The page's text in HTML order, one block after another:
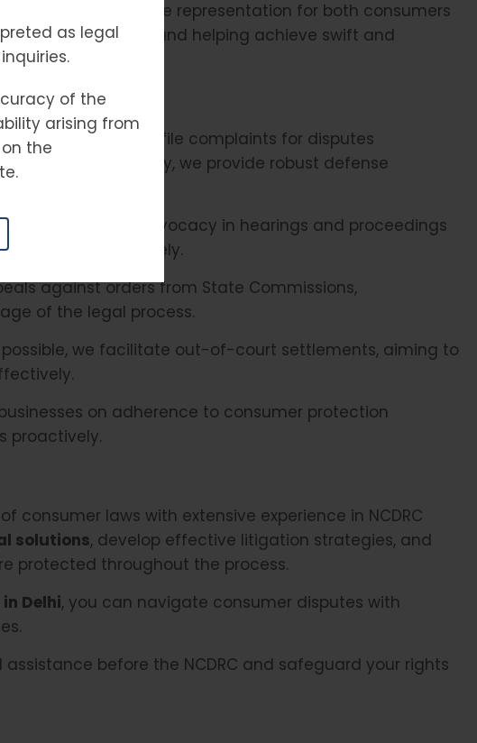
as legal
of the
arising from
the
ensures effective representation for both consumers
procedures and helping achieve swift and
We draft and file complaints for disputes
Additionally, we provide robust defense
strong legal advocacy in hearings and proceedings
presented effectively.
against orders from State Commissions,
of the legal process.
possible, we facilitate out-of-court settlements, aiming to
on adherence to consumer protection
proactively.
laws with extensive experience in NCDRC
solutions, develop effective litigation strategies, and
protected throughout the process.
Delhi, you can navigate consumer disputes with
before the NCDRC and safeguard your rights